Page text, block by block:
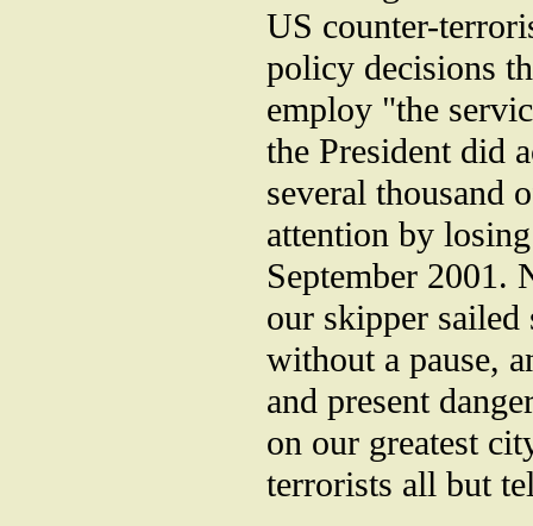
US counter-
policy decisions
employ "the
the President did
several thousand
attention by
September 2001.
our skipper
without a pause,
and present
on our greatest
terrorists all but